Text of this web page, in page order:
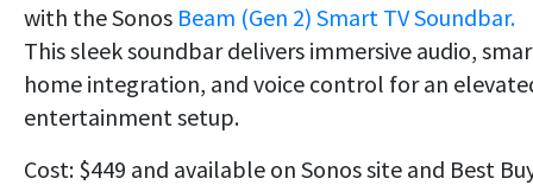
with the Sonos Beam (Gen 2) Smart TV Soundbar.
This sleek soundbar delivers immersive audio,
home integration, and voice control for an
entertainment setup.
Cost: $449 and available on Sonos site and Best